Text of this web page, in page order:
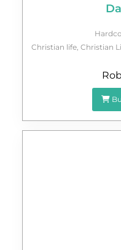
Christian life, Christian